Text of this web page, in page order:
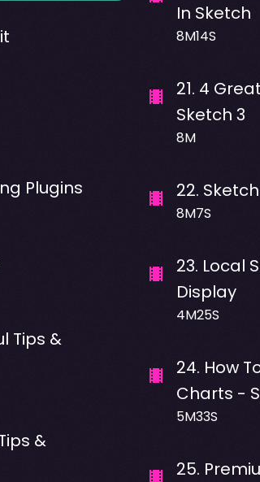
Plugins
Tips &
&
In Sketch
8M14S
21. 4
Sketch 3
8M
22.
8M7S
23. Local
Display
4M25S
24. How
Charts -
5M33S
25.